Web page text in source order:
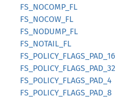
FS_NOCOMP_FL
FS_NOCOW_FL
FS_NODUMP_FL
FS_NOTAIL_FL
FS_POLICY_FLAGS_PAD_16
FS_POLICY_FLAGS_PAD_32
FS_POLICY_FLAGS_PAD_4
FS_POLICY_FLAGS_PAD_8